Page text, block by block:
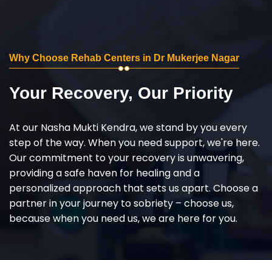
Why Choose Rehab Centers in Dr Mukerjee Nagar
Your Recovery, Our Priority
At our Nasha Mukti Kendra, we stand by you every
step of the way. When you need support, we're here.
Our commitment to your recovery is unwavering,
providing a safe haven for healing and a
personalized approach that sets us apart. Choose a
partner in your journey to sobriety – choose us,
because when you need us, we are here for you.